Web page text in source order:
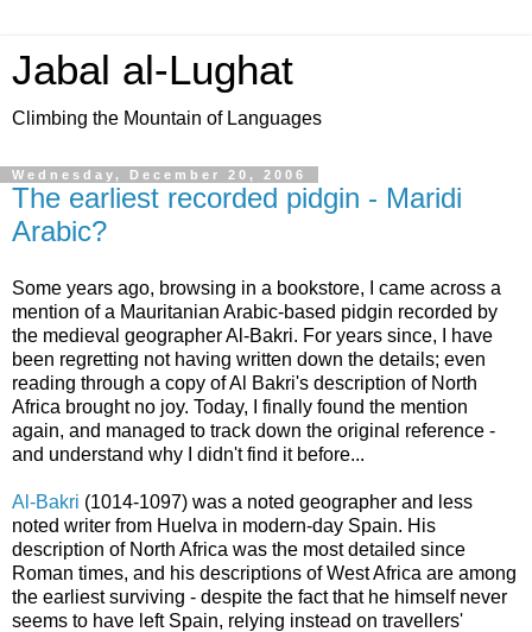
Jabal al-Lughat
Climbing the Mountain of Languages
Wednesday, December 20, 2006
The earliest recorded pidgin - Maridi
Arabic?
Some years ago, browsing in a bookstore, I came across a
mention of a Mauritanian Arabic-based pidgin recorded by
the medieval geographer Al-Bakri. For years since, I have
been regretting not having written down the details; even
reading through a copy of Al Bakri's description of North
Africa brought no joy. Today, I finally found the mention
again, and managed to track down the original reference -
and understand why I didn't find it before...
Al-Bakri (1014-1097) was a noted geographer and less
noted writer from Huelva in modern-day Spain. His
description of North Africa was the most detailed since
Roman times, and his descriptions of West Africa are among
the earliest surviving - despite the fact that he himself never
seems to have left Spain, relying instead on travellers'